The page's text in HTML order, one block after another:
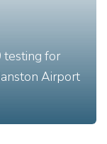
testing for
Airport